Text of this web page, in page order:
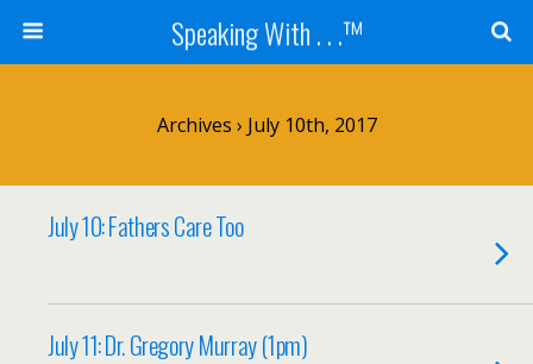
Speaking With . . .™
Archives › July 10th, 2017
July 10: Fathers Care Too
July 11: Dr. Gregory Murray (1pm)